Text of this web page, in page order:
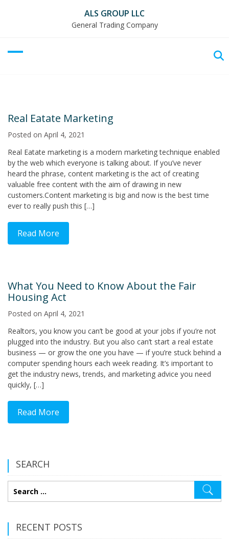
ALS GROUP LLC
General Trading Company
Real Eatate Marketing
Posted on April 4, 2021
Real Eatate marketing is a modern marketing technique enabled
by the web which everyone is talking about. If you’ve never
heard the phrase, content marketing is the act of creating
valuable free content with the aim of drawing in new
customers.Content marketing is big and now is the best time
ever to really push this […]
Read More
What You Need to Know About the Fair
Housing Act
Posted on April 4, 2021
Realtors, you know you can’t be good at your jobs if you’re not
plugged into the industry. But you also can’t start a real estate
business — or grow the one you have — if you’re stuck behind a
computer spending hours each week reading. It’s important to
get the industry news, trends, and marketing advice you need
quickly, […]
Read More
SEARCH
RECENT POSTS